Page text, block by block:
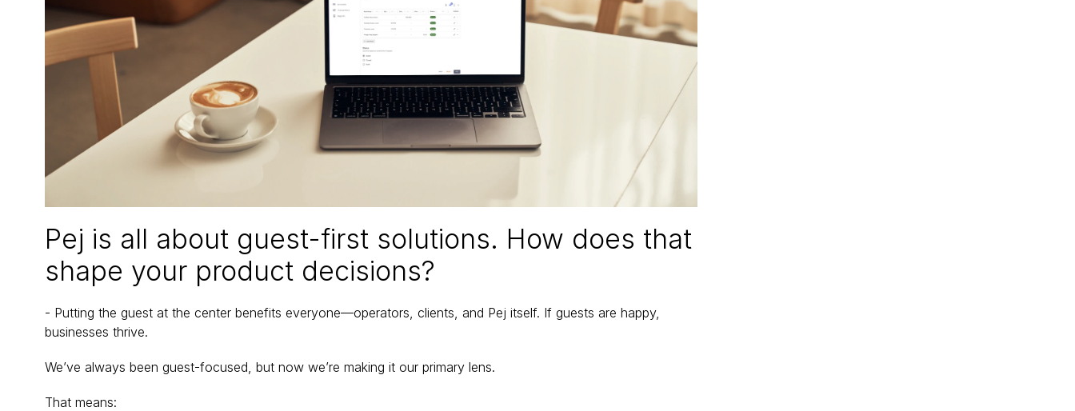
Pej is all about guest-first solutions. How does that
shape your product decisions?
- Putting the guest at the center benefits everyone—operators, clients, and Pej itself. If guests are happy,
businesses thrive.
We’ve always been guest-focused, but now we’re making it our primary lens.
That means: